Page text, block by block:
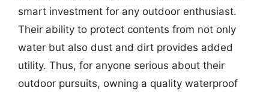
smart investment for any outdoor enthusiast.
Their ability to protect contents from not only
water but also dust and dirt provides added
utility. Thus, for anyone serious about their
outdoor pursuits, owning a quality waterproof